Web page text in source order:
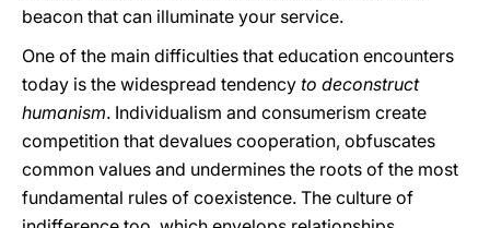
beacon that can illuminate your service.
One of the main difficulties that education encounters
today is the widespread tendency to deconstruct
humanism. Individualism and consumerism create
competition that devalues cooperation, obfuscates
common values and undermines the roots of the most
fundamental rules of coexistence. The culture of